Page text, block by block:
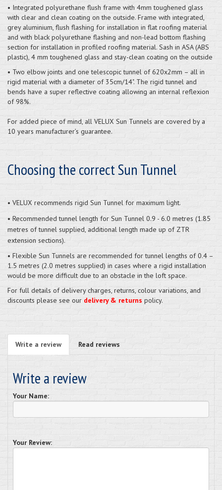
• Integrated polyurethane flush frame with 4mm toughened glass
with clear and clean coating on the outside. Frame with integrated,
grey aluminium, flush flashing for installation in flat roofing material
and with black polyurethane flashing and non-lead bottom flashing
section for installation in profiled roofing material. Sash in ASA (ABS
plastic), 4 mm toughened glass and stay-clean coating on the outside
• Two elbow joints and one telescopic tunnel of 620x2mm – all in
rigid material with a diameter of 35cm/14". The rigid tunnel and
bends have a super reflective coating allowing an internal reflexion
of 98%.
For added piece of mind, all VELUX Sun Tunnels are covered by a
10 years manufacturer’s guarantee.
Choosing the correct Sun Tunnel
• VELUX recommends rigid Sun Tunnel for maximum light.
• Recommended tunnel length for Sun Tunnel 0.9 - 6.0 metres (1.85
metres of tunnel supplied, additional length made up of ZTR
extension sections).
• Flexible Sun Tunnels are recommended for tunnel lengths of 0.4 –
1.5 metres (2.0 metres supplied) in cases where a rigid installation
would be more difficult due to an obstacle in the loft space.
For full details of delivery charges, returns, colour variations, and
discounts please see our delivery & returns policy.
Write a review Read reviews
Write a review
Your Name:
Your Review: